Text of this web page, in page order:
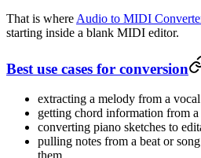
That is where Audio to MIDI
starting inside a blank MIDI editor.
Best use cases for conversion
extracting a melody from a
getting chord information from a
converting piano sketches to
pulling notes from a beat or